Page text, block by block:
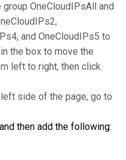
group OneCloudIPsAll and
and OneCloudIPs5 to
the box to move the
left to right, then click
side of the page, go to
then add the following: